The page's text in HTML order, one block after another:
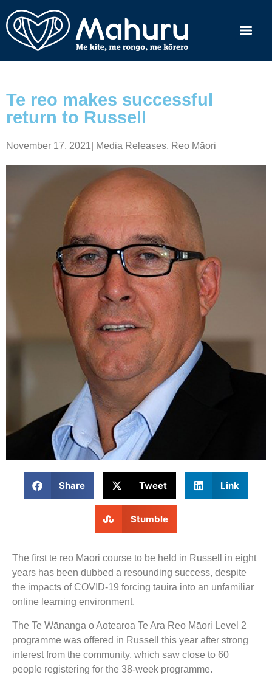
Te reo makes successful
return to Russell
November 17, 2021 Media Releases, Reo Māori
Share Tweet Link
Stumble
The first te reo Māori course to be held in Russell in eight
years has been dubbed a resounding success, despite
the impacts of COVID-19 forcing tauira into an unfamiliar
online learning environment.
The Te Wānanga o Aotearoa Te Ara Reo Māori Level 2
programme was offered in Russell this year after strong
interest from the community, which saw close to 60
people registering for the 38-week programme.